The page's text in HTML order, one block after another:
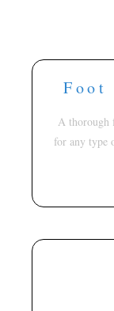
Foot
A thorough
for any type